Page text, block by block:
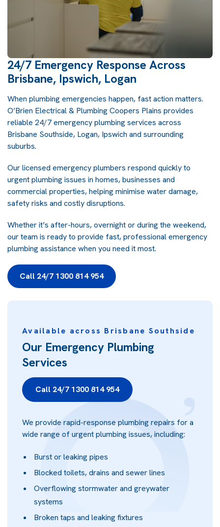
24/7 Emergency Response Across
Brisbane, Ipswich, Logan
When plumbing emergencies happen, fast action matters.
O’Brien Electrical & Plumbing Coopers Plains provides
reliable 24/7 emergency plumbing services across
Brisbane Southside, Logan, Ipswich and surrounding
suburbs.
Our licensed emergency plumbers respond quickly to
urgent plumbing issues in homes, businesses and
commercial properties, helping minimise water damage,
safety risks and costly disruptions.
Whether it’s after-hours, overnight or during the weekend,
our team is ready to provide fast, professional emergency
plumbing assistance when you need it most.
Call 24/7 1300 814 954
Available across Brisbane Southside
Our Emergency Plumbing
Services
Call 24/7 1300 814 954
We provide rapid-response plumbing repairs for a
wide range of urgent plumbing issues, including:
Burst or leaking pipes
Blocked toilets, drains and sewer lines
Overflowing stormwater and greywater
systems
Broken taps and leaking fixtures